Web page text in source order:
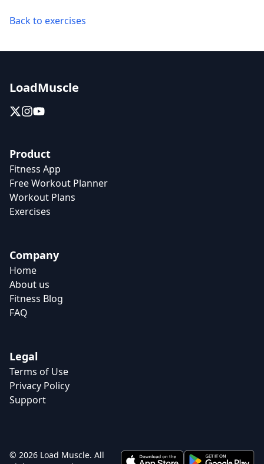
Back to exercises
LoadMuscle
Product
Fitness App
Free Workout Planner
Workout Plans
Exercises
Company
Home
About us
Fitness Blog
FAQ
Legal
Terms of Use
Privacy Policy
Support
© 2026 Load Muscle. All